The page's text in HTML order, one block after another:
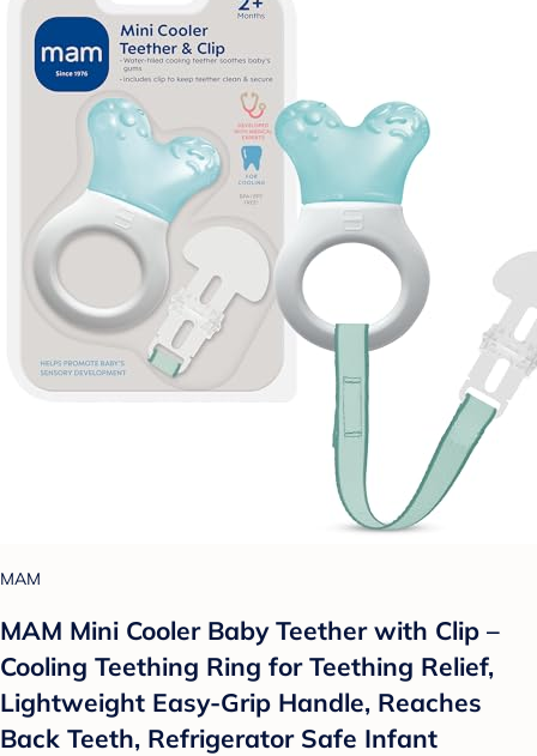
MAM
MAM Mini Cooler Baby Teether with Clip –
Cooling Teething Ring for Teething Relief,
Lightweight Easy-Grip Handle, Reaches
Back Teeth, Refrigerator Safe Infant